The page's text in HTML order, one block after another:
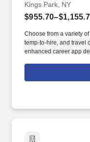
Kings Park, NY
Choose from a variety
temp-to-hire, and travel
enhanced career app
contracts that let you
maintaining job